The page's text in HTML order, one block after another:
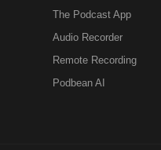
The Podcast App
Audio Recorder
Remote Recording
Podbean AI